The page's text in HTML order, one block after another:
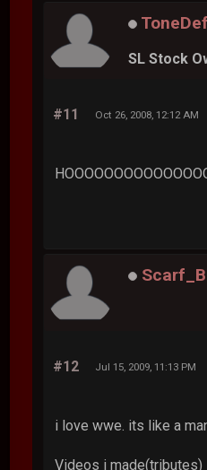
ToneDef
SL Stock
#11 Oct 26, 2008, 12:12 AM
#12 Jul 15, 2009, 11:13 PM
i love wwe. its like a
Videos i made(tributes)